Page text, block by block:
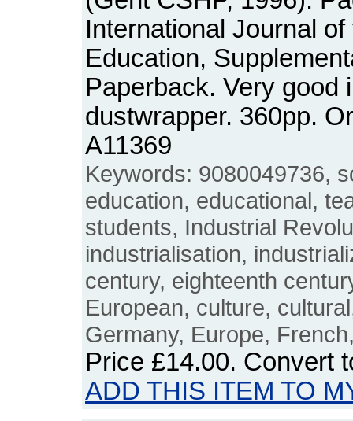
International Journal
Education,
Paperback. Very good
dustwrapper. 360pp.
A11369
Keywords: 9080049736,
education, educational,
students, Industrial
industrialisation,
century, eighteenth
European, culture,
Germany, Europe,
Price £14.00. Convert
ADD THIS ITEM TO